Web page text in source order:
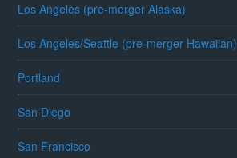
Los Angeles (pre-merger Alaska)
Los Angeles/Seattle (pre-merger Hawaiian)
Portland
San Diego
San Francisco